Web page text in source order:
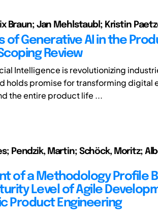
Braun; Jan Mehlstaubl; Kristin
of Generative AI in the
Review
Intelligence is revolutionizing
holds promise for transforming digital
the entire product life ...
Pendzik, Martin; Schöck, Moritz;
of a Methodology Profile
Level of Agile
Product Engineering